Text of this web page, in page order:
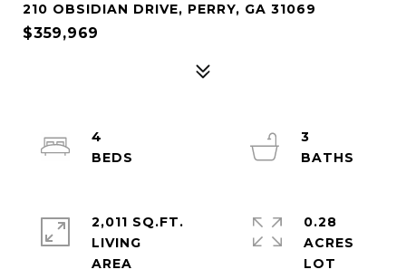
210 OBSIDIAN DRIVE, PERRY, GA 31069
$359,969
4
3
2,011 SQ.FT.
LIVING
0.28
ACRES